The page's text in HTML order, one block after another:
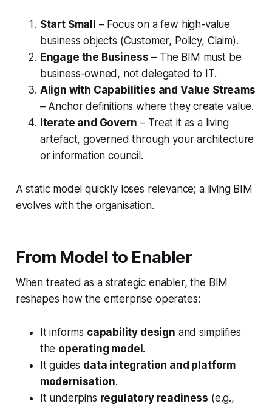
Start Small – Focus on a few high-value
business objects (Customer, Policy, Claim).
Engage the Business – The BIM must be
business-owned, not delegated to IT.
Align with Capabilities and Value Streams
– Anchor definitions where they create value.
Iterate and Govern – Treat it as a living
artefact, governed through your architecture
or information council.
A static model quickly loses relevance; a living BIM
evolves with the organisation.
From Model to Enabler
When treated as a strategic enabler, the BIM
reshapes how the enterprise operates:
It informs capability design and simplifies
the operating model.
It guides data integration and platform
modernisation.
It underpins regulatory readiness (e.g.,